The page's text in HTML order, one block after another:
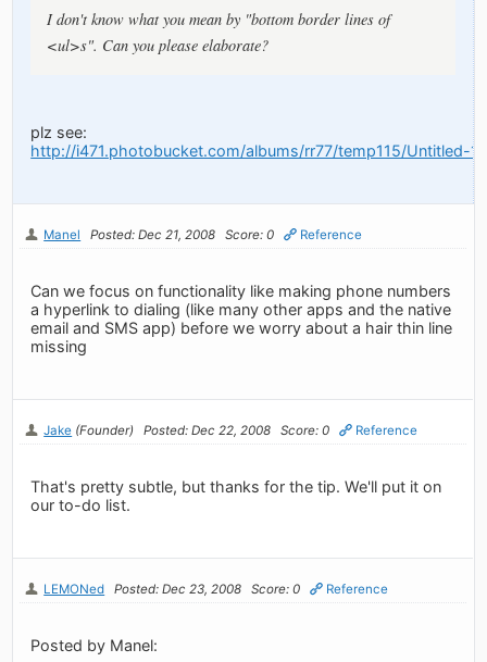
I don't know what you mean by "bottom border lines of
<ul>s". Can you please elaborate?
plz see:
http://i471.photobucket.com/albums/rr77/temp115/Untitled-
Manel Posted: Dec 21, 2008 Score: 0 Reference
Can we focus on functionality like making phone numbers
a hyperlink to dialing (like many other apps and the native
email and SMS app) before we worry about a hair thin line
missing
Jake (Founder) Posted: Dec 22, 2008 Score: 0 Reference
That's pretty subtle, but thanks for the tip. We'll put it on
our to-do list.
LEMONed Posted: Dec 23, 2008 Score: 0 Reference
Posted by Manel: